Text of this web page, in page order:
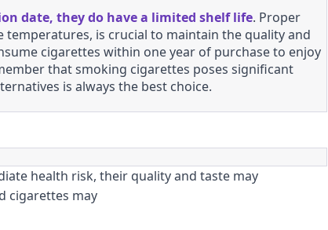
date, they do have a limited shelf life. Proper
is crucial to maintain the quality and
cigarettes within one year of purchase to enjoy
that smoking cigarettes poses significant
is always the best choice.
health risk, their quality and taste may
cigarettes may